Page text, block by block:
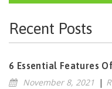
Recent Posts
6 Essential Features
November 8, 2021 |